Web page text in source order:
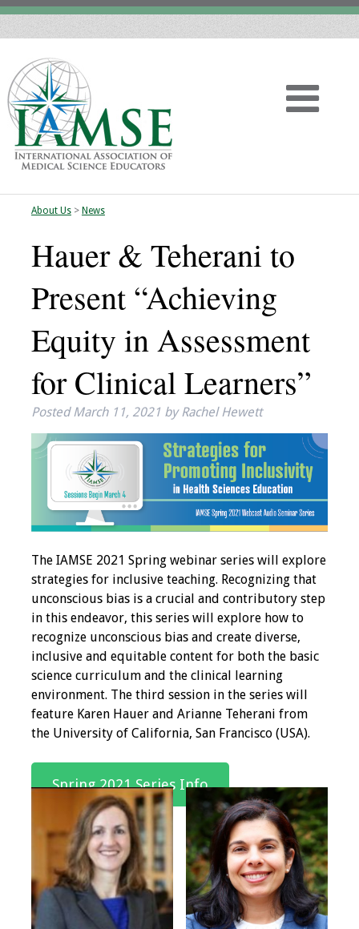
Home
About
Vision
History
IAMSE Board of
Directors
Administrative
Committees
Communities of
Bylaws
News
Contact Us
Make a Donation
Programs & Services
Foundations of
Health Professions
Education Course
Fellowship Program
IM-REACH Program
About Us> News
Hauer & Teherani to
Present “Achieving
Equity in Assessment
for Clinical Learners”
PostedMarch 11, 2021 by Rachel Hewett
The IAMSE 2021 Spring webinar series will explore
strategies for inclusive teaching. Recognizing that
unconscious bias is a crucial and contributory step
in this endeavor, this series will explore how to
recognize unconscious bias and create diverse,
inclusive and equitable content for both the basic
science curriculum and the clinical learning
environment. The third session in the series will
feature Karen Hauer and Arianne Teherani from
the University of California, San Francisco (USA).
Spring 2021 Series Info